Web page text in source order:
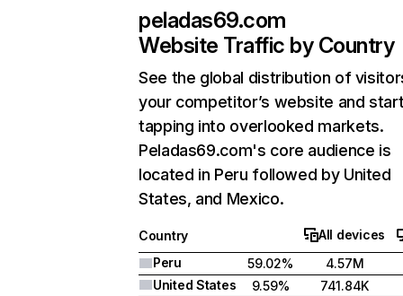
peladas69.com
Website Traffic by Country
See the global distribution of
your competitor’s website and
tapping into overlooked markets.
Peladas69.com's core audience is
located in Peru followed by United
States, and Mexico.
Country
All devices
Peru
59.02%
4.57M
United States
9.59%
741.84K